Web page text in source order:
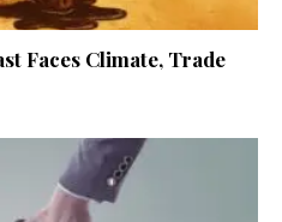
Faces Climate, Trade